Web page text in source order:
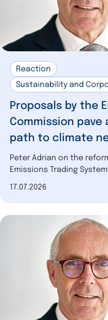
Reaction
Sustainability and
Proposals by the
Commission
path to climate
Peter Adrian on the
Emissions Trading System
Date of publication
17.07.2026